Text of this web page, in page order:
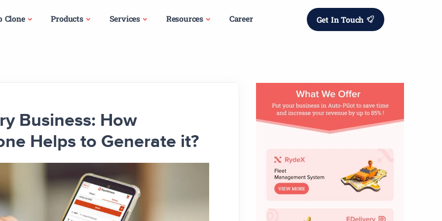
Clone Products Services Resources Career Get In Touch
Business: How
Helps to Generate it?